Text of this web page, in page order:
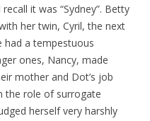
it was “Sydney”. Betty
her twin, Cyril, the next
a tempestuous
ones, Nancy, made
mother and Dot’s job
the role of surrogate
herself very harshly